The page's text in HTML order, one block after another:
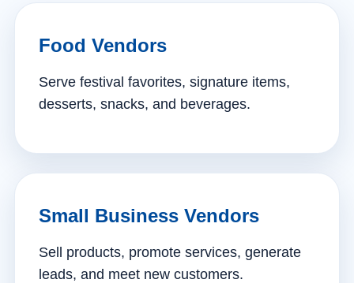
Food Vendors
Serve festival favorites, signature items,
desserts, snacks, and beverages.
Small Business Vendors
Sell products, promote services, generate
leads, and meet new customers.